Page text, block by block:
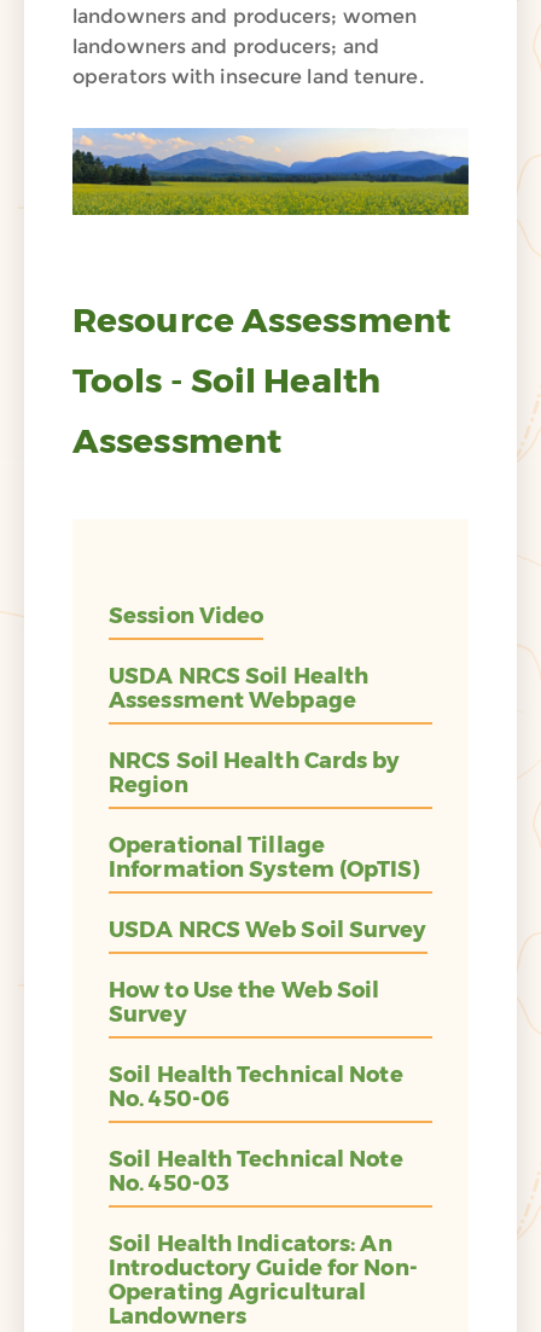
landowners and producers; women
landowners and producers; and
operators with insecure land tenure.
Resource Assessment
Tools - Soil Health
Assessment
Session Video
USDA NRCS Soil Health
Assessment Webpage
NRCS Soil Health Cards by
Region
Operational Tillage
Information System (OpTIS)
USDA NRCS Web Soil Survey
How to Use the Web Soil
Survey
Soil Health Technical Note
No. 450-06
Soil Health Technical Note
No. 450-03
Soil Health Indicators: An
Introductory Guide for Non-
Operating Agricultural
Landowners